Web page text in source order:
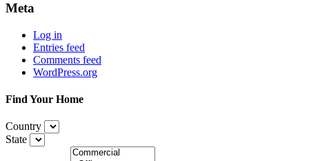
Meta
Log in
Entries feed
Comments feed
WordPress.org
Find Your Home
Country
State